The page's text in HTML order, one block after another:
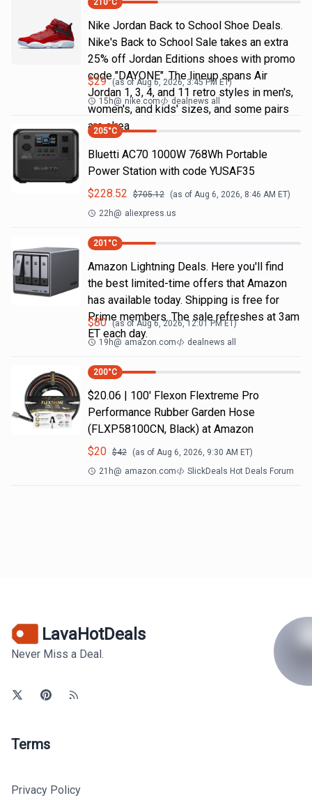
210°C
Nike Jordan Back to School Shoe Deals.
Nike's Back to School Sale takes an extra
25% off Jordan Editions shoes with promo
code "DAYONE". The lineup spans Air
Jordan 1, 3, 4, and 11 retro styles in men's,
women's, and kids' sizes, and some pairs
are alrea
$29 (as ofAug 6, 2026, 3:45 PM ET)
15h@ nike.com dealnews all
205°C
Bluetti AC70 1000W 768Wh Portable
Power Station with code YUSAF35
$228.52 $705.12 (as of Aug 6, 2026, 8:46 AM ET)
22h@ aliexpress.us
201 °C
Amazon Lightning Deals. Here you'll find
the best limited-time offers that Amazon
has available today. Shipping is free for
Prime members. The sale refreshes at 3am
ET each day.
$80 (as ofAug 6, 2026, 12:01 PMET)
19h@ amazon.com dealnews all
200°C
$20.06 | 100′ Flexon Flextreme Pro
Performance Rubber Garden Hose
(FLXP58100CN, Black) at Amazon
$20 $42 (as of Aug 6, 2026, 9:30 AM ET)
21h@ amazon.com SlickDeals Hot Deals Forum
LavaHotDeals
Never Miss a Deal.
Terms
Privacy Policy